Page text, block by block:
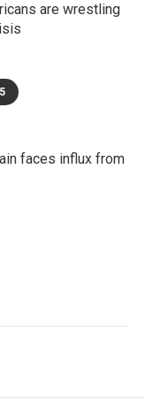
are wrestling
faces influx from